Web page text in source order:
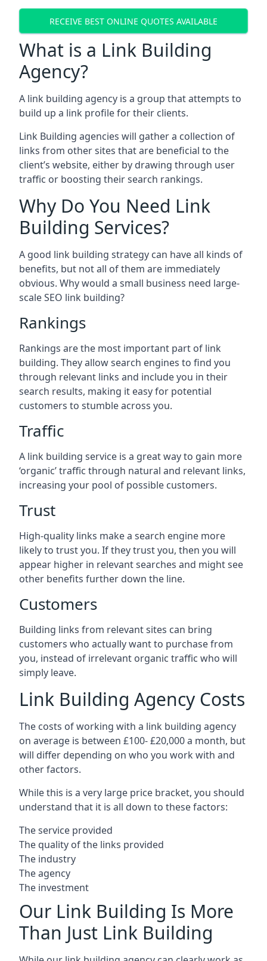
RECEIVE BEST ONLINE QUOTES AVAILABLE
What is a Link Building
Agency?
A link building agency is a group that attempts to
build up a link profile for their clients.
Link Building agencies will gather a collection of
links from other sites that are beneficial to the
client’s website, either by drawing through user
traffic or boosting their search rankings.
Why Do You Need Link
Building Services?
A good link building strategy can have all kinds of
benefits, but not all of them are immediately
obvious. Why would a small business need large-
scale SEO link building?
Rankings
Rankings are the most important part of link
building. They allow search engines to find you
through relevant links and include you in their
search results, making it easy for potential
customers to stumble across you.
Traffic
A link building service is a great way to gain more
‘organic’ traffic through natural and relevant links,
increasing your pool of possible customers.
Trust
High-quality links make a search engine more
likely to trust you. If they trust you, then you will
appear higher in relevant searches and might see
other benefits further down the line.
Customers
Building links from relevant sites can bring
customers who actually want to purchase from
you, instead of irrelevant organic traffic who will
simply leave.
Link Building Agency Costs
The costs of working with a link building agency
on average is between £100- £20,000 a month, but
will differ depending on who you work with and
other factors.
While this is a very large price bracket, you should
understand that it is all down to these factors:
The service provided
The quality of the links provided
The industry
The agency
The investment
Our Link Building Is More
Than Just Link Building